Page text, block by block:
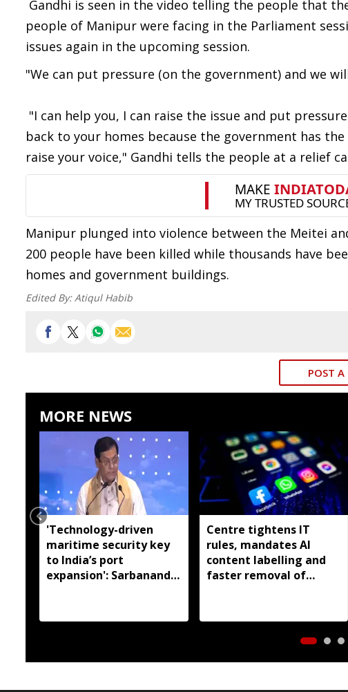
Gandhi is seen in the video telling the people that
people of Manipur were facing in the Parliament
issues again in the upcoming session.
"We can put pressure (on the government) and we
"I can help you, I can raise the issue and put
back to your homes because the government has
raise your voice," Gandhi tells the people at a relief
Manipur plunged into violence between the Meitei
200 people have been killed while thousands have
homes and government buildings.
Edited By:Atiqul Habib
POST
MORE NEWS
'Technology-driven
maritime security key
to India’s port
expansion': Sarbananda
Centre tightens IT
rules, mandates AI
content labelling and
faster removal of